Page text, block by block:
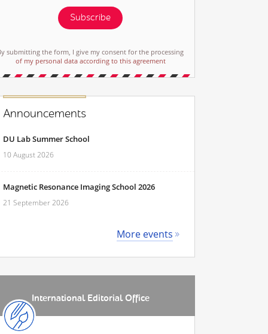
Subscribe
submitting the form, I give my consent for the processing
of my personal data according to this agreement
Announcements
DU Lab Summer School
10 August 2026
Magnetic Resonance Imaging School 2026
21 September 2026
More events
International Editorial Office